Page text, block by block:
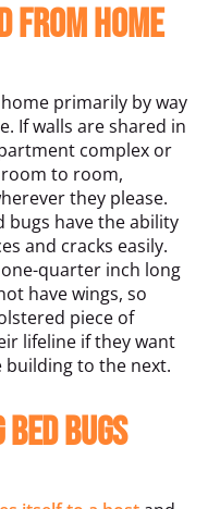
from home
primarily by way
If walls are shared in
complex or
to room,
they please.
bugs have the ability
and cracks easily.
quarter inch long
have wings, so
piece of
lifeline if they want
to the next.
bugs